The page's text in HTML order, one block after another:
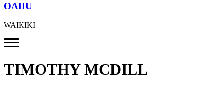
OAHU
WAIKIKI
TIMOTHY MCDILL